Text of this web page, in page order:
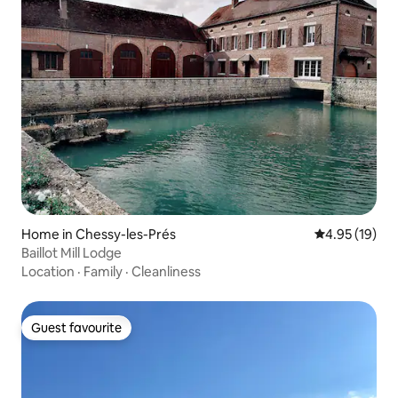
Home in Chessy-les-Prés 4.95 out of 5
4.95 (19)
Baillot Mill Lodge
Location · Family · Cleanliness
Guest favourite
Guest favourite